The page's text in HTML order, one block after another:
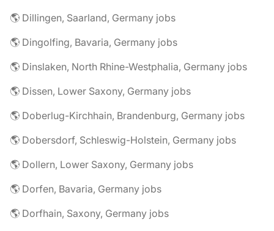
🌎 Dillingen, Saarland, Germany jobs
🌎 Dingolfing, Bavaria, Germany jobs
🌎 Dinslaken, North Rhine-Westphalia, Germany jobs
🌎 Dissen, Lower Saxony, Germany jobs
🌎 Doberlug-Kirchhain, Brandenburg, Germany jobs
🌎 Dobersdorf, Schleswig-Holstein, Germany jobs
🌎 Dollern, Lower Saxony, Germany jobs
🌎 Dorfen, Bavaria, Germany jobs
🌎 Dorfhain, Saxony, Germany jobs